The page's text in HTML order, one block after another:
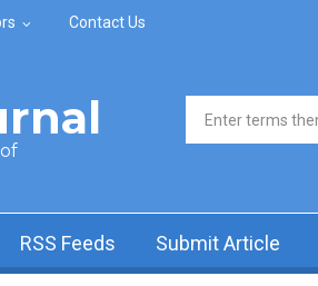
Contact Us
Search form
RSS Feeds Submit Article